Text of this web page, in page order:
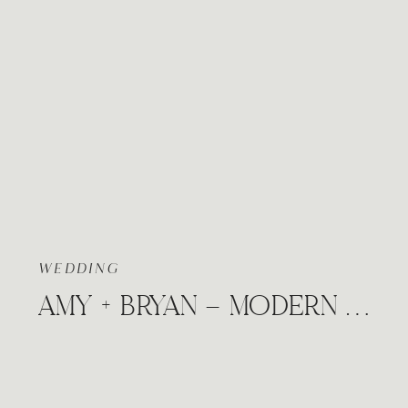
AMY + BRYAN – MODERN FALL WEDDING | THE VENUE AT MADISON AVENUE DERBY, KANSAS
WEDDING